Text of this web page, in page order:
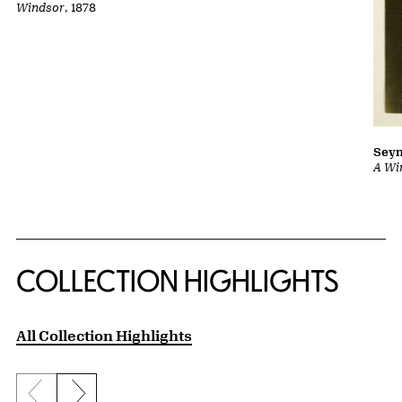
Windsor, 1878
A
COLLECTION HIGHLIGHTS
All Collection Highlights